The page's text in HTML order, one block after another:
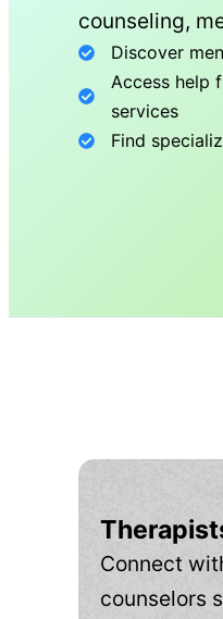
counseling,
Discover
Access help
services
Find
Connect
counselors